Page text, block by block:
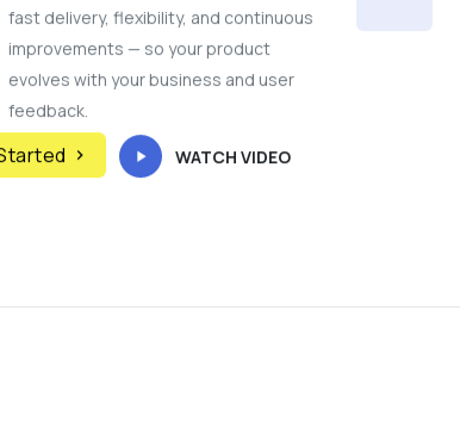
fast delivery, flexibility, and continuous
improvements — so your product
evolves with your business and user
feedback.
WATCH VIDEO